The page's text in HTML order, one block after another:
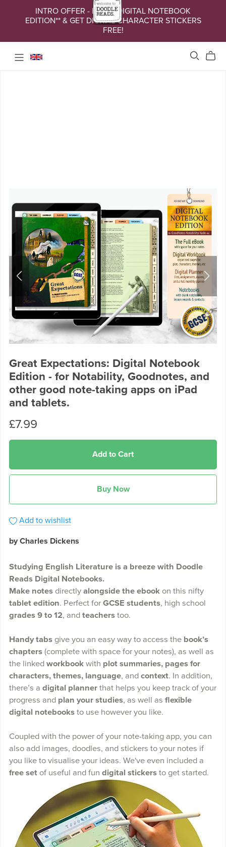
INTRO OFFER - BUY A DIGITAL NOTEBOOK
EDITION** & GET DIGITAL CHARACTER STICKERS
FREE!
Great Expectations: Digital Notebook
Edition - for Notability, Goodnotes, and
other good note-taking apps on iPad
and tablets.
£7.99
Add to Cart
Buy Now
Add to wishlist
by Charles Dickens
Studying English Literature is a breeze with Doodle
Reads Digital Notebooks.
Make notesdirectly alongside the ebookon this nifty
tablet edition. Perfect for GCSE students, high school
grades 9 to 12, and teacherstoo.
Handy tabsgive you an easy way to access the book’s
chapters(complete with space for your notes), as well as
the linked workbookwith plot summaries, pages for
characters, themes, language, and context. In addition,
there’s a digital plannerthat helps you keep track of your
progress and plan your studies, as well as flexible
digital notebooksto use however you like.
Coupled with the power of your note-taking app, you can
also add images, doodles, and stickers to your notes if
you like to visualise your ideas. We've even included a
free setof useful and fun digital stickersto get started.